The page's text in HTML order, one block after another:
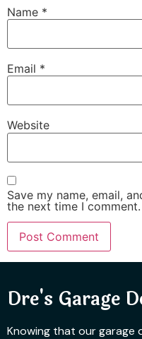
Name *
Email *
Website
Save my name, email,
the next time I comment.
Dre's Garage
Knowing that our garage